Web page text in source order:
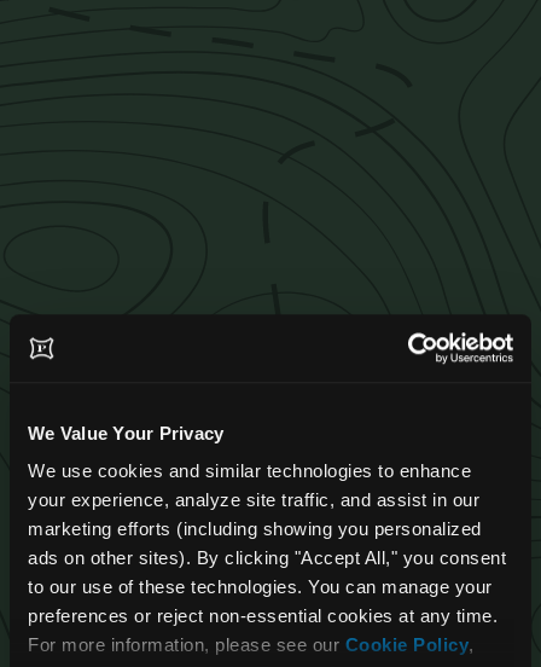
We Value Your Privacy
We use cookies and similar technologies to enhance
your experience, analyze site traffic, and assist in our
marketing efforts (including showing you personalized
ads on other sites). By clicking "Accept All," you consent
to our use of these technologies. You can manage your
preferences or reject non-essential cookies at any time.
For more information, please see our Cookie Policy
Pangea Job